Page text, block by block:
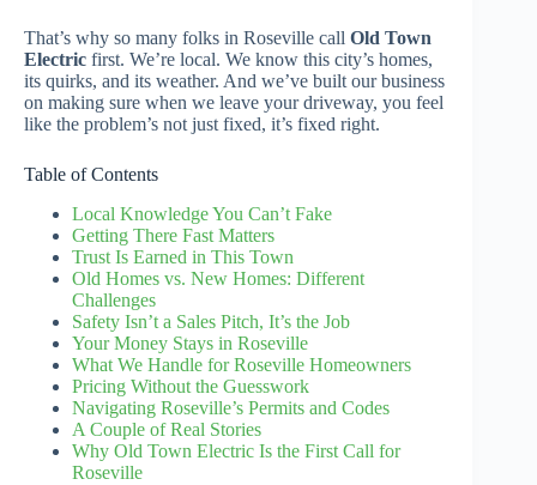
That’s why so many folks in Roseville call Old Town
Electric first. We’re local. We know this city’s homes,
its quirks, and its weather. And we’ve built our business
on making sure when we leave your driveway, you feel
like the problem’s not just fixed, it’s fixed right.
Table of Contents
Local Knowledge You Can’t Fake
Getting There Fast Matters
Trust Is Earned in This Town
Old Homes vs. New Homes: Different
Challenges
Safety Isn’t a Sales Pitch, It’s the Job
Your Money Stays in Roseville
What We Handle for Roseville Homeowners
Pricing Without the Guesswork
Navigating Roseville’s Permits and Codes
A Couple of Real Stories
Why Old Town Electric Is the First Call for
Roseville